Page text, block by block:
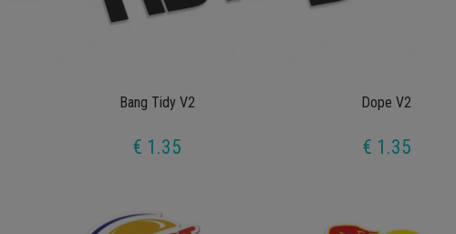
Bang Tidy V2
€ 1.35
Dope V2
€ 1.35